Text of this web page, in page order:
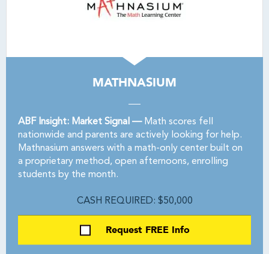
MATHNASIUM
ABF Insight: Market Signal —Math scores fell
nationwide and parents are actively looking for help.
Mathnasium answers with a math-only center built on
a proprietary method, open afternoons, enrolling
students by the month.
CASH REQUIRED: $50,000
Request FREE Info